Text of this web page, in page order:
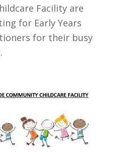
Facility are
for Early Years
for their busy